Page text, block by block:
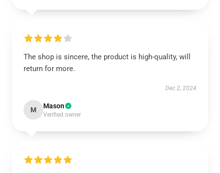
The shop is sincere, the product is high-quality, will
return for more.
Dec 2, 2024
M Mason
Verified owner